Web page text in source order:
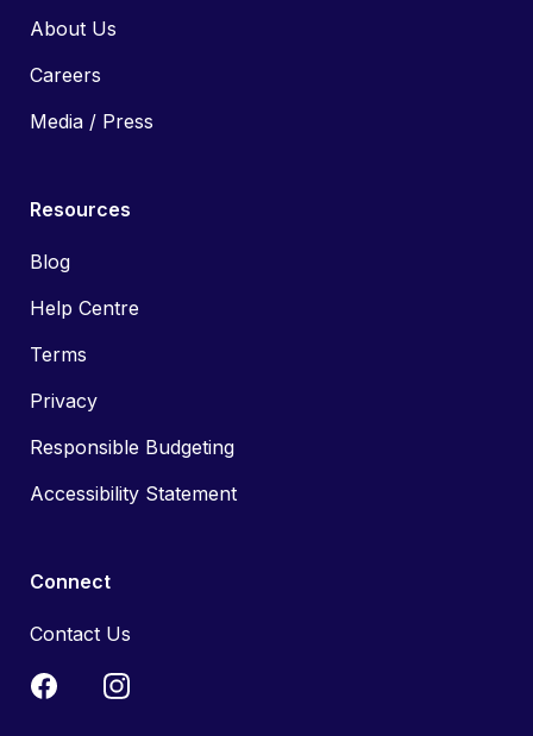
About Us
Careers
Media / Press
Resources
Blog
Help Centre
Terms
Privacy
Responsible Budgeting
Accessibility Statement
Connect
Contact Us